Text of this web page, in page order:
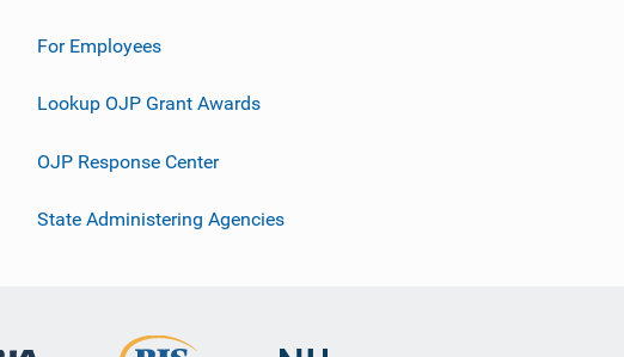
For Employees
Lookup OJP Grant Awards
OJP Response Center
State Administering Agencies